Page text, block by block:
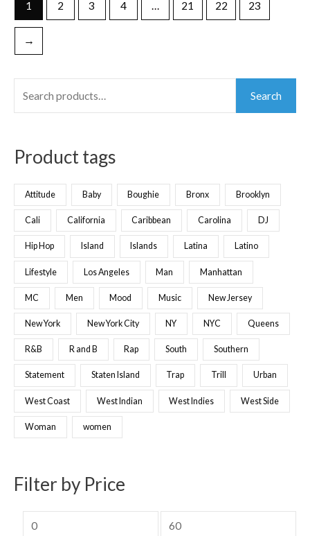
Search
Product tags
Attitude Baby Boughie Bronx Brooklyn
Cali California Caribbean Carolina DJ
Hip Hop Island Islands Latina Latino
Lifestyle Los Angeles Man Manhattan
MC Men Mood Music New Jersey
New York New York City NY NYC Queens
R&B R and B Rap South Southern
Statement Staten Island Trap Trill Urban
West Coast West Indian West Indies West Side
Woman women
Filter by Price
1 2 3 4 … 21 22 23
→